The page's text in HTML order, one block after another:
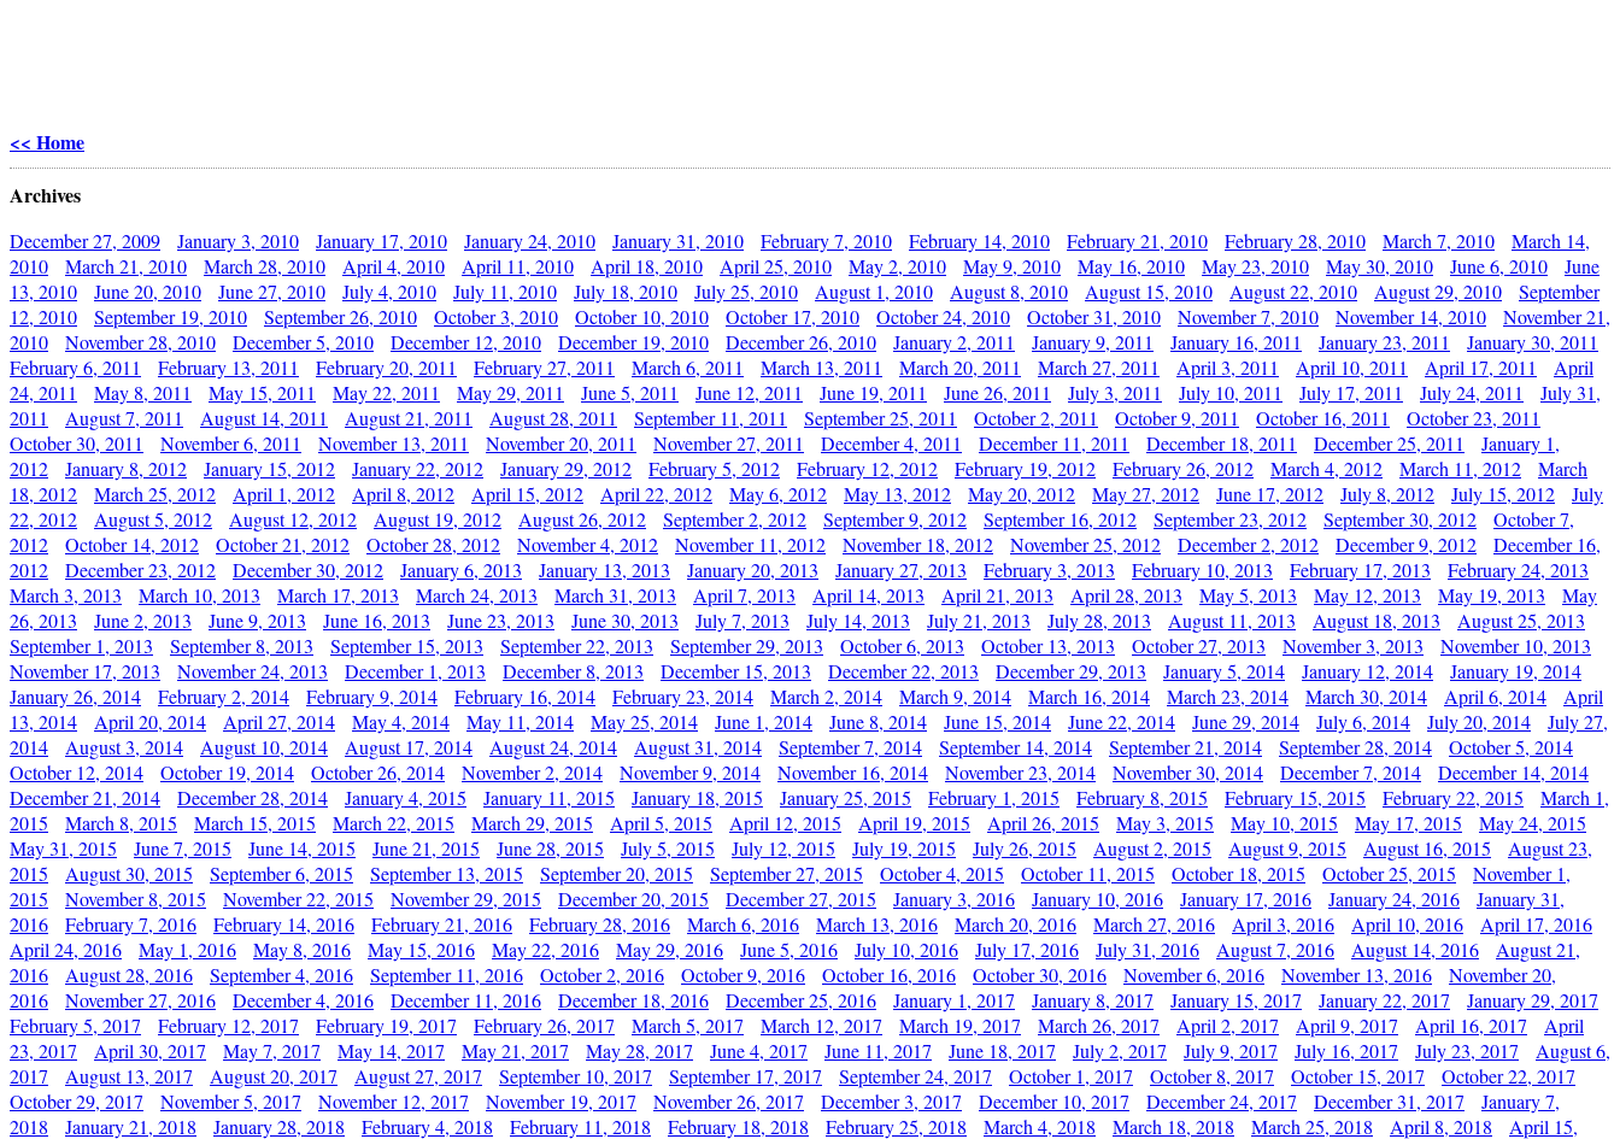
<< Home
Archives
December 27, 2009 January 3, 2010 January 17, 2010 January 24, 2010 January 31, 2010 February 7, 2010 February 14, 2010 February 21, 2010 February 28, 2010 March 7, 2010
March 14,
2010
March 21, 2010 March 28, 2010 April 4, 2010 April 11, 2010 April 18, 2010 April 25, 2010 May 2, 2010 May 9, 2010 May 16, 2010 May 23, 2010 May 30, 2010 June 6, 2010
June
13, 2010
June 20, 2010 June 27, 2010 July 4, 2010 July 11, 2010 July 18, 2010 July 25, 2010 August 1, 2010 August 8, 2010 August 15, 2010 August 22, 2010 August 29, 2010
September
12, 2010
September 19, 2010 September 26, 2010 October 3, 2010 October 10, 2010 October 17, 2010 October 24, 2010 October 31, 2010 November 7, 2010 November 14, 2010
November 21,
2010
November 28, 2010 December 5, 2010 December 12, 2010 December 19, 2010 December 26, 2010 January 2, 2011 January 9, 2011 January 16, 2011 January 23, 2011
January 30, 2011
February 6, 2011
February 13, 2011 February 20, 2011 February 27, 2011 March 6, 2011 March 13, 2011 March 20, 2011 March 27, 2011 April 3, 2011 April 10, 2011 April 17, 2011
April
24, 2011
May 8, 2011 May 15, 2011 May 22, 2011 May 29, 2011 June 5, 2011 June 12, 2011 June 19, 2011 June 26, 2011 July 3, 2011 July 10, 2011 July 17, 2011 July 24, 2011
July 31,
2011
August 7, 2011 August 14, 2011 August 21, 2011 August 28, 2011 September 11, 2011 September 25, 2011 October 2, 2011 October 9, 2011 October 16, 2011
October 23, 2011
October 30, 2011
November 6, 2011 November 13, 2011 November 20, 2011 November 27, 2011 December 4, 2011 December 11, 2011 December 18, 2011 December 25, 2011
January 1,
2012
January 8, 2012 January 15, 2012 January 22, 2012 January 29, 2012 February 5, 2012 February 12, 2012 February 19, 2012 February 26, 2012 March 4, 2012 March 11, 2012
March
18, 2012
March 25, 2012 April 1, 2012 April 8, 2012 April 15, 2012 April 22, 2012 May 6, 2012 May 13, 2012 May 20, 2012 May 27, 2012 June 17, 2012 July 8, 2012 July 15, 2012
July
22, 2012
August 5, 2012 August 12, 2012 August 19, 2012 August 26, 2012 September 2, 2012 September 9, 2012 September 16, 2012 September 23, 2012 September 30, 2012
October 7,
2012
October 14, 2012 October 21, 2012 October 28, 2012 November 4, 2012 November 11, 2012 November 18, 2012 November 25, 2012 December 2, 2012 December 9, 2012
December 16,
2012
December 23, 2012 December 30, 2012 January 6, 2013 January 13, 2013 January 20, 2013 January 27, 2013 February 3, 2013 February 10, 2013 February 17, 2013
February 24, 2013
March 3, 2013
March 10, 2013 March 17, 2013 March 24, 2013 March 31, 2013 April 7, 2013 April 14, 2013 April 21, 2013 April 28, 2013 May 5, 2013 May 12, 2013 May 19, 2013
May
26, 2013
June 2, 2013 June 9, 2013 June 16, 2013 June 23, 2013 June 30, 2013 July 7, 2013 July 14, 2013 July 21, 2013 July 28, 2013 August 11, 2013 August 18, 2013
August 25, 2013
September 1, 2013
September 8, 2013 September 15, 2013 September 22, 2013 September 29, 2013 October 6, 2013 October 13, 2013 October 27, 2013 November 3, 2013
November 10, 2013
November 17, 2013
November 24, 2013 December 1, 2013 December 8, 2013 December 15, 2013 December 22, 2013 December 29, 2013 January 5, 2014 January 12, 2014
January 19, 2014
January 26, 2014
February 2, 2014 February 9, 2014 February 16, 2014 February 23, 2014 March 2, 2014 March 9, 2014 March 16, 2014 March 23, 2014 March 30, 2014 April 6, 2014
April
13, 2014
April 20, 2014 April 27, 2014 May 4, 2014 May 11, 2014 May 25, 2014 June 1, 2014 June 8, 2014 June 15, 2014 June 22, 2014 June 29, 2014 July 6, 2014 July 20, 2014
July 27,
2014
August 3, 2014 August 10, 2014 August 17, 2014 August 24, 2014 August 31, 2014 September 7, 2014 September 14, 2014 September 21, 2014 September 28, 2014
October 5, 2014
October 12, 2014
October 19, 2014 October 26, 2014 November 2, 2014 November 9, 2014 November 16, 2014 November 23, 2014 November 30, 2014 December 7, 2014
December 14, 2014
December 21, 2014
December 28, 2014 January 4, 2015 January 11, 2015 January 18, 2015 January 25, 2015 February 1, 2015 February 8, 2015 February 15, 2015 February 22, 2015
March 1,
2015
March 8, 2015 March 15, 2015 March 22, 2015 March 29, 2015 April 5, 2015 April 12, 2015 April 19, 2015 April 26, 2015 May 3, 2015 May 10, 2015 May 17, 2015
May 24, 2015
May 31, 2015
June 7, 2015 June 14, 2015 June 21, 2015 June 28, 2015 July 5, 2015 July 12, 2015 July 19, 2015 July 26, 2015 August 2, 2015 August 9, 2015 August 16, 2015
August 23,
2015
August 30, 2015 September 6, 2015 September 13, 2015 September 20, 2015 September 27, 2015 October 4, 2015 October 11, 2015 October 18, 2015 October 25, 2015
November 1,
2015
November 8, 2015 November 22, 2015 November 29, 2015 December 20, 2015 December 27, 2015 January 3, 2016 January 10, 2016 January 17, 2016 January 24, 2016
January 31,
2016
February 7, 2016 February 14, 2016 February 21, 2016 February 28, 2016 March 6, 2016 March 13, 2016 March 20, 2016 March 27, 2016 April 3, 2016 April 10, 2016
April 17, 2016
April 24, 2016
May 1, 2016 May 8, 2016 May 15, 2016 May 22, 2016 May 29, 2016 June 5, 2016 July 10, 2016 July 17, 2016 July 31, 2016 August 7, 2016 August 14, 2016
August 21,
2016
August 28, 2016 September 4, 2016 September 11, 2016 October 2, 2016 October 9, 2016 October 16, 2016 October 30, 2016 November 6, 2016 November 13, 2016
November 20,
2016
November 27, 2016 December 4, 2016 December 11, 2016 December 18, 2016 December 25, 2016 January 1, 2017 January 8, 2017 January 15, 2017 January 22, 2017
January 29, 2017
February 5, 2017
February 12, 2017 February 19, 2017 February 26, 2017 March 5, 2017 March 12, 2017 March 19, 2017 March 26, 2017 April 2, 2017 April 9, 2017 April 16, 2017
April
23, 2017
April 30, 2017 May 7, 2017 May 14, 2017 May 21, 2017 May 28, 2017 June 4, 2017 June 11, 2017 June 18, 2017 July 2, 2017 July 9, 2017 July 16, 2017 July 23, 2017
August 6,
2017
August 13, 2017 August 20, 2017 August 27, 2017 September 10, 2017 September 17, 2017 September 24, 2017 October 1, 2017 October 8, 2017 October 15, 2017
October 22, 2017
October 29, 2017
November 5, 2017 November 12, 2017 November 19, 2017 November 26, 2017 December 3, 2017 December 10, 2017 December 24, 2017 December 31, 2017
January 7,
2018
January 21, 2018 January 28, 2018 February 4, 2018 February 11, 2018 February 18, 2018 February 25, 2018 March 4, 2018 March 18, 2018 March 25, 2018 April 8, 2018
April 15,